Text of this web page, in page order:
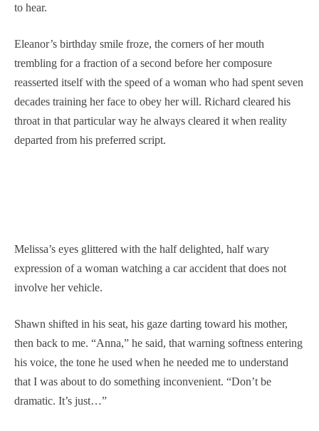
to hear.
Eleanor’s birthday smile froze, the corners of her mouth
trembling for a fraction of a second before her composure
reasserted itself with the speed of a woman who had spent seven
decades training her face to obey her will. Richard cleared his
throat in that particular way he always cleared it when reality
departed from his preferred script.
Melissa’s eyes glittered with the half delighted, half wary
expression of a woman watching a car accident that does not
involve her vehicle.
Shawn shifted in his seat, his gaze darting toward his mother,
then back to me. “Anna,” he said, that warning softness entering
his voice, the tone he used when he needed me to understand
that I was about to do something inconvenient. “Don’t be
dramatic. It’s just…”